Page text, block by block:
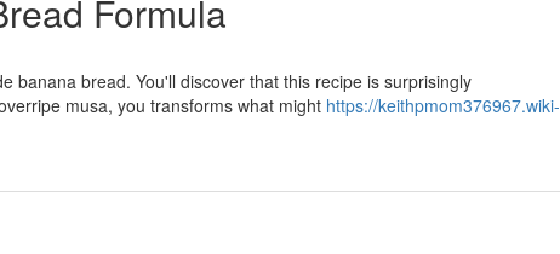
Formula
banana bread. You'll discover that this recipe is surprisingly
musa, you transforms what might https://keithpmom376967.wiki-